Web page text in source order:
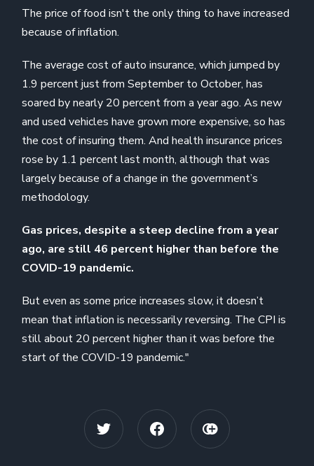
The price of food isn't the only thing to have increased
because of inflation.
The average cost of auto insurance, which jumped by
1.9 percent just from September to October, has
soared by nearly 20 percent from a year ago. As new
and used vehicles have grown more expensive, so has
the cost of insuring them. And health insurance prices
rose by 1.1 percent last month, although that was
largely because of a change in the government’s
methodology.
Gas prices, despite a steep decline from a year
ago, are still 46 percent higher than before the
COVID-19 pandemic.
But even as some price increases slow, it doesn’t
mean that inflation is necessarily reversing. The CPI is
still about 20 percent higher than it was before the
start of the COVID-19 pandemic."